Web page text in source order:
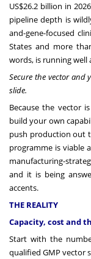
US$26.2 billion in
pipeline depth is
and-gene-focused
States and more
words, is running
Secure the vector and
slide.
Because the vector
build your own
push production out
programme is viable
manufacturing-
and it is being
accents.
THE REALITY
Capacity, cost and
Start with the
qualified GMP vector